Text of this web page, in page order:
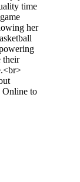
time
her
their
Online to